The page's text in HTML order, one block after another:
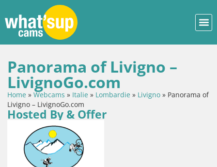
Panorama of Livigno –
LivignoGo.com
Home » Webcams » Italie » Lombardie » Livigno » Panorama of
Livigno – LivignoGo.com
Hosted By & Offer